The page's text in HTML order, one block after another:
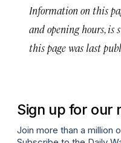
Information on this
and opening hours, is
this page was last
Sign up for our
Join more than a million